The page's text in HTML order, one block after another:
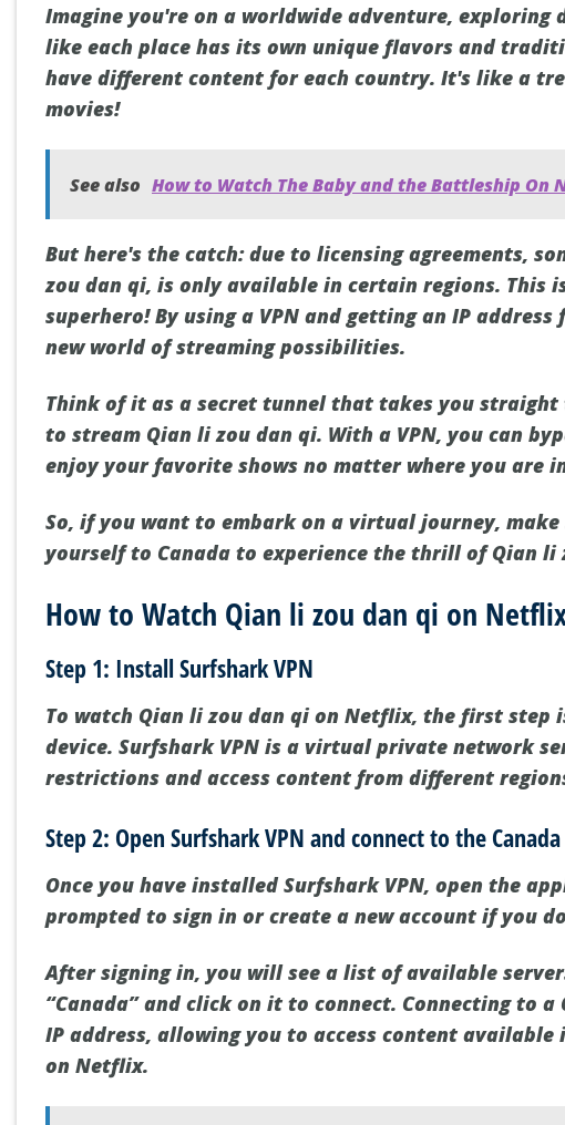
Imagine you're on a worldwide adventure,
like each place has its own unique flavors and
have different content for each country. It's like a
movies!
See also How to Watch The Baby and the Battleship On
But here's the catch: due to licensing agreements,
zou dan qi, is only available in certain regions. This
superhero! By using a VPN and getting an IP
new world of streaming possibilities.
Think of it as a secret tunnel that takes you
to stream Qian li zou dan qi. With a VPN, you can
enjoy your favorite shows no matter where you are
So, if you want to embark on a virtual journey,
yourself to Canada to experience the thrill of Qian
How to Watch Qian li zou dan qi on
Step 1: Install Surfshark VPN
To watch Qian li zou dan qi on Netflix, the first
device. Surfshark VPN is a virtual private network
restrictions and access content from different
Step 2: Open Surfshark VPN and connect to the
Once you have installed Surfshark VPN, open the
prompted to sign in or create a new account if you
After signing in, you will see a list of available
“Canada” and click on it to connect. Connecting to
IP address, allowing you to access content
on Netflix.